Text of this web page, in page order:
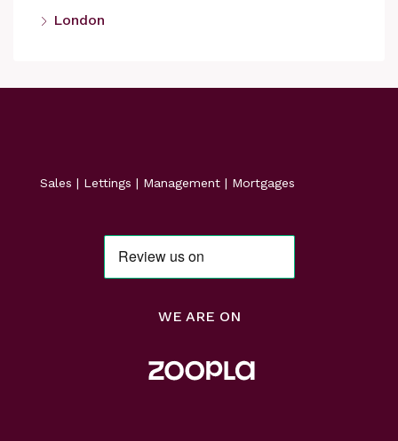
London
Sales | Lettings | Management | Mortgages
WE ARE ON